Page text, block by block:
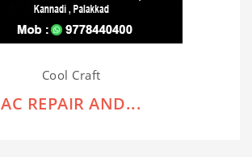
Cool Craft
AC REPAIR AND...